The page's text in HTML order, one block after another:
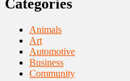
Categories
Animals
Art
Automotive
Business
Community